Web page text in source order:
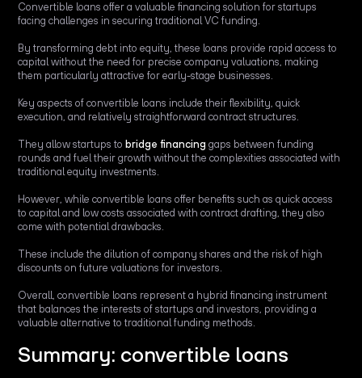
Convertible loans offer a valuable financing solution for startups
facing challenges in securing traditional VC funding.
By transforming debt into equity, these loans provide rapid access to
capital without the need for precise company valuations, making
them particularly attractive for early-stage businesses.
Key aspects of convertible loans include their flexibility, quick
execution, and relatively straightforward contract structures.
They allow startups to bridge financing gaps between funding
rounds and fuel their growth without the complexities associated with
traditional equity investments.
However, while convertible loans offer benefits such as quick access
to capital and low costs associated with contract drafting, they also
come with potential drawbacks.
These include the dilution of company shares and the risk of high
discounts on future valuations for investors.
Overall, convertible loans represent a hybrid financing instrument
that balances the interests of startups and investors, providing a
valuable alternative to traditional funding methods.
Summary: convertible loans